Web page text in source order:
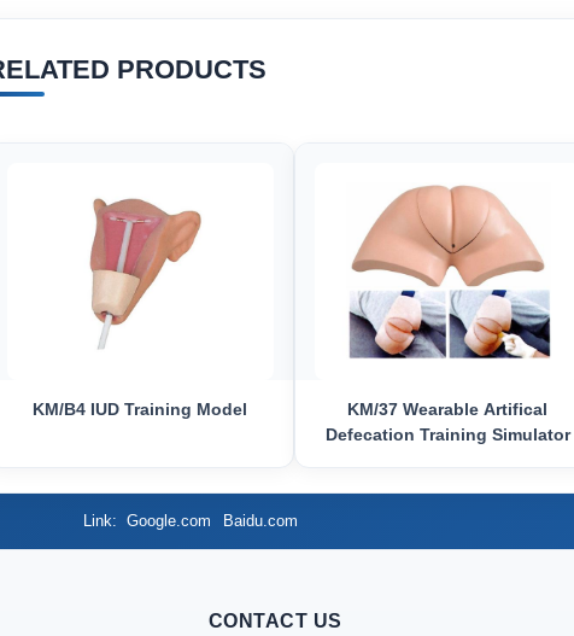
PRODUCTS
KM/B4 IUD Training Model
KM/37 Wearable Artifical
Defecation Training Simulator
Link Google.com Baidu.com
CONTACT US